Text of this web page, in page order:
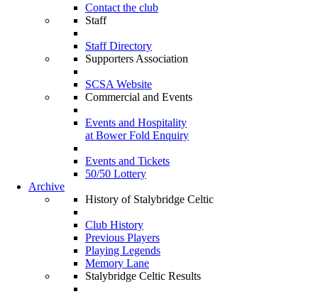
Contact the club
Staff
Staff Directory
Supporters Association
SCSA Website
Commercial and Events
Events and Hospitality
at Bower Fold Enquiry
Events and Tickets
50/50 Lottery
Archive
History of Stalybridge Celtic
Club History
Previous Players
Playing Legends
Memory Lane
Stalybridge Celtic Results